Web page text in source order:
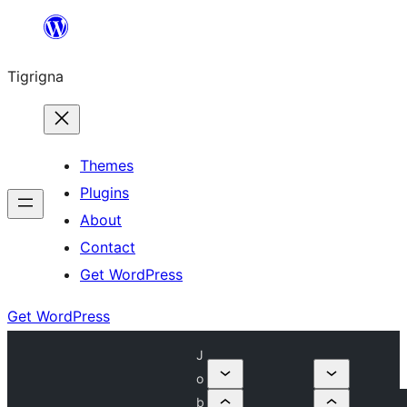
content
Tigrigna
Themes
Plugins
About
Contact
Get WordPress
Get WordPress
J
o
b